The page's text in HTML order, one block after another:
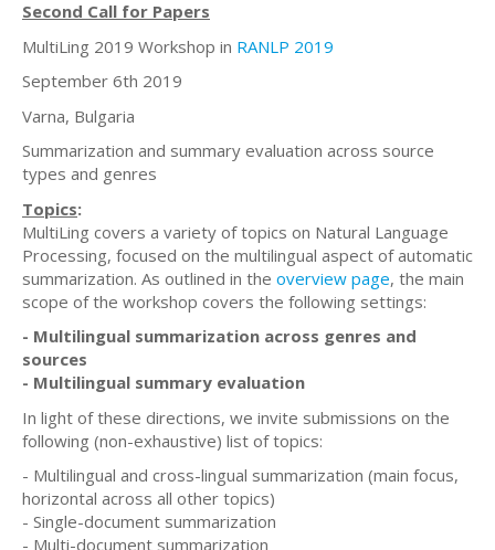
Second Call for Papers
MultiLing 2019 Workshop in RANLP 2019
September 6th 2019
Varna, Bulgaria
Summarization and summary evaluation across source
types and genres
Topics:
MultiLing covers a variety of topics on Natural Language
Processing, focused on the multilingual aspect of automatic
summarization. As outlined in the overview page, the main
scope of the workshop covers the following settings:
- Multilingual summarization across genres and
sources
- Multilingual summary evaluation
In light of these directions, we invite submissions on the
following (non-exhaustive) list of topics:
- Multilingual and cross-lingual summarization (main focus,
horizontal across all other topics)
- Single-document summarization
- Multi-document summarization